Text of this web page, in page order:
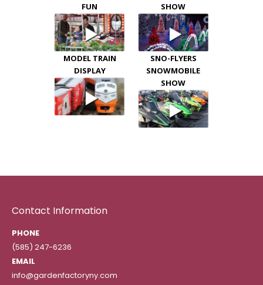
FUN
SHOW
MODEL TRAIN
DISPLAY
SNO-FLYERS
SNOWMOBILE
SHOW
Contact Information
PHONE
(585) 247-6236
EMAIL
info@gardenfactoryny.com